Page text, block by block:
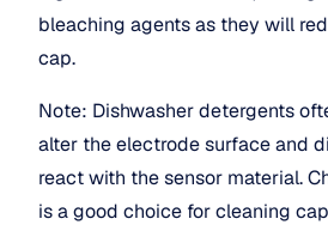
bleaching agents as they will
cap.
Note: Dishwasher detergents
alter the electrode surface and
react with the sensor material.
is a good choice for cleaning